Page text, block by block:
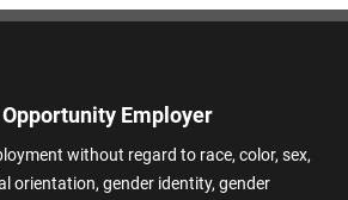
Employer
without regard to race, color, sex,
orientation, gender identity, gender